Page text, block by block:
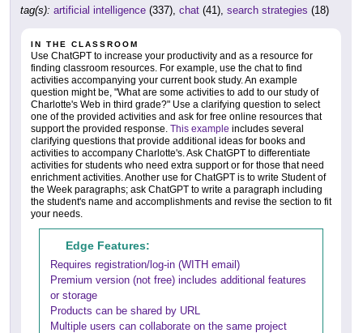
tag(s): artificial intelligence (337), chat (41), search strategies (18)
IN THE CLASSROOM
Use ChatGPT to increase your productivity and as a resource for
finding classroom resources. For example, use the chat to find
activities accompanying your current book study. An example
question might be, "What are some activities to add to our study of
Charlotte's Web in third grade?" Use a clarifying question to select
one of the provided activities and ask for free online resources that
support the provided response. This example includes several
clarifying questions that provide additional ideas for books and
activities to accompany Charlotte's. Ask ChatGPT to differentiate
activities for students who need extra support or for those that need
enrichment activities. Another use for ChatGPT is to write Student of
the Week paragraphs; ask ChatGPT to write a paragraph including
the student's name and accomplishments and revise the section to fit
your needs.
Edge Features:
Requires registration/log-in (WITH email)
Premium version (not free) includes additional features
or storage
Products can be shared by URL
Multiple users can collaborate on the same project